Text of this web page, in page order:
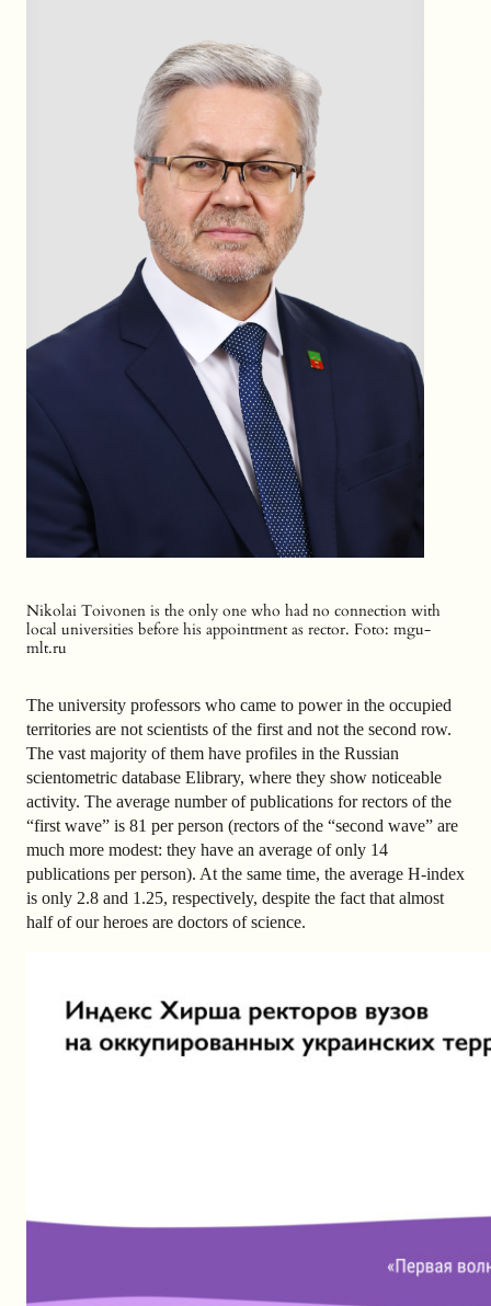
Nikolai Toivonen is the only one who had no connection with
local universities before his appointment as rector. Foto: mgu-
mlt.ru
The university professors who came to power in the occupied
territories are not scientists of the first and not the second row.
The vast majority of them have profiles in the Russian
scientometric database Elibrary, where they show noticeable
activity. The average number of publications for rectors of the
“first wave” is 81 per person (rectors of the “second wave” are
much more modest: they have an average of only 14
publications per person). At the same time, the average H-index
is only 2.8 and 1.25, respectively, despite the fact that almost
half of our heroes are doctors of science.